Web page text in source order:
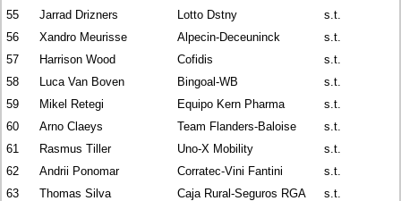
55 Jarrad Drizners Lotto Dstny
s.t.
56
Xandro Meurisse Alpecin-Deceuninck
s.t.
57
Harrison Wood Cofidis
s.t.
58
Luca Van Boven Bingoal-WB
s.t.
59
Mikel Retegi Equipo Kern Pharma
s.t.
60
Arno Claeys Team Flanders-Baloise
s.t.
61
Rasmus Tiller Uno-X Mobility
s.t.
62
Andrii Ponomar Corratec-Vini Fantini
s.t.
63
Thomas Silva Caja Rural-Seguros RGA
s.t.